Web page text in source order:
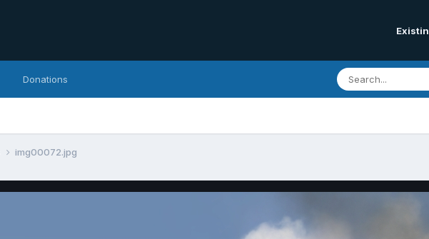
Donations
img00072.jpg